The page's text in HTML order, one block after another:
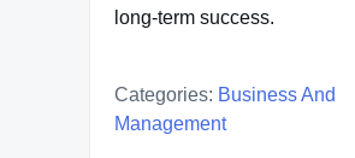
long-term success.
Categories: Business And
Management